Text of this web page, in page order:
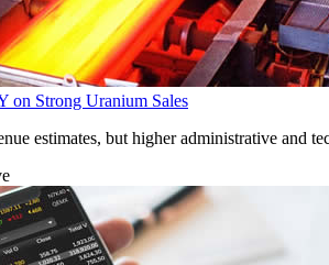
on Strong Uranium Sales
estimates, but higher administrative and